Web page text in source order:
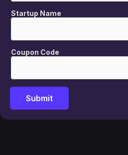
Startup Name
Coupon Code
Submit